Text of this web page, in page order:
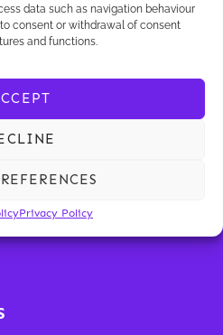
data such as navigation behaviour
consent or withdrawal of consent
and functions.
Privacy Policy